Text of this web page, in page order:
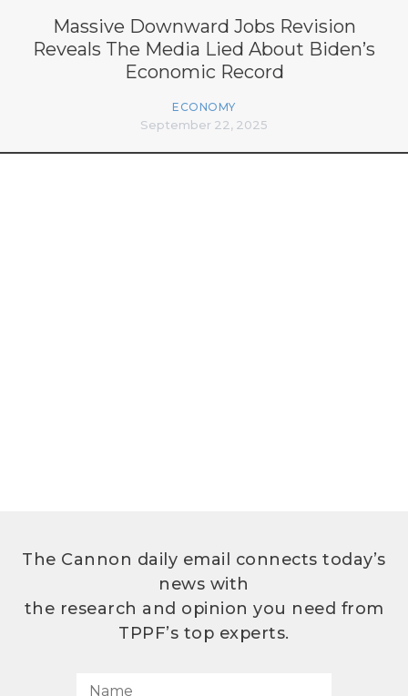
Massive Downward Jobs Revision
Reveals The Media Lied About Biden’s
Economic Record
ECONOMY
September 22, 2025
The Cannon daily email connects today’s
news with
the research and opinion you need from
TPPF’s top experts.